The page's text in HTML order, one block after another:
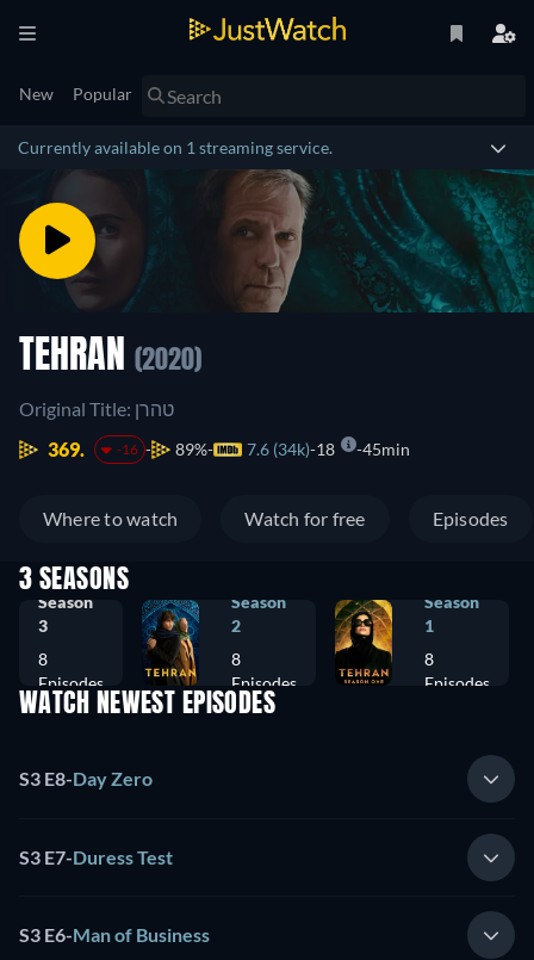
New Popular
Currently available on 1 streaming service.
TEHRAN (2020)
Original Title: טהרן
369.
-16 89% 7.6 (34k) 18 45min
Where to watch Watch for free Episodes
3 SEASONS
Season
3
8
Episodes
Season
2
8
Episodes
Season
1
8
Episodes
WATCH NEWEST EPISODES
S3 E8-Day Zero
S3 E7-Duress Test
S3 E6-Man of Business